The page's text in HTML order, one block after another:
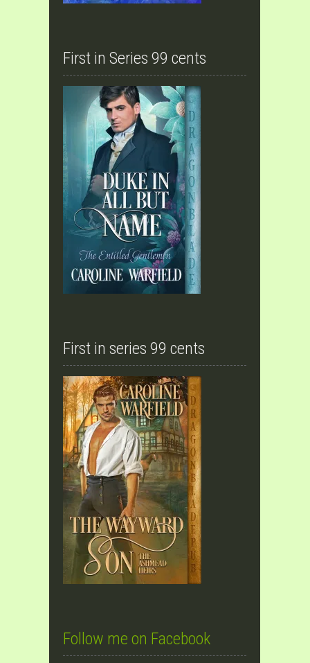
First in Series 99 cents
First in series 99 cents
Follow me on Facebook